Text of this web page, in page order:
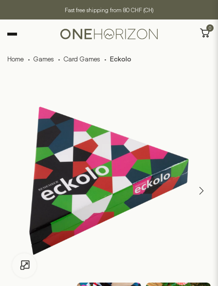
Fast free shipping from 80 CHF (CH)
0
Home · Games · Card Games · Eckolo